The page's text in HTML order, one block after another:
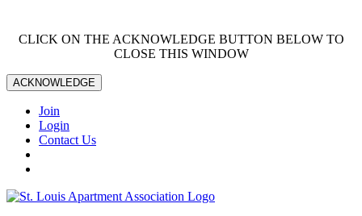
CLICK ON THE ACKNOWLEDGE BUTTON BELOW TO
CLOSE THIS WINDOW
ACKNOWLEDGE
Join
Login
Contact Us